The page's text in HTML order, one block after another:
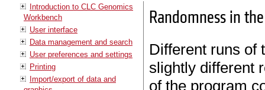
Introduction to CLC Genomics
Workbench
User interface
Data management and search
User preferences and settings
Printing
Import/export of data and
Randomness in
Different runs of
slightly different
of the program